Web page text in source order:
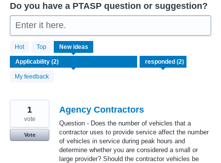
Do you have a PTASP question or suggestion?
Enter it here.
Hot Top New ideas
My feedback
results
found
Agency Contractors
Question - Does the number of vehicles that a
contractor uses to provide service affect the number
of vehicles in service during peak hours and
determine whether you are considered a small or
large provider? Should the contractor vehicles be
1
vote
Vote